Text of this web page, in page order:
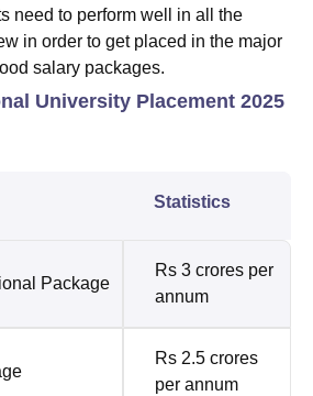
need to perform well in all the
in order to get placed in the major
salary packages.
University Placement 2025
Statistics
Package
Rs 3 crores per
annum
Rs 2.5 crores
per annum